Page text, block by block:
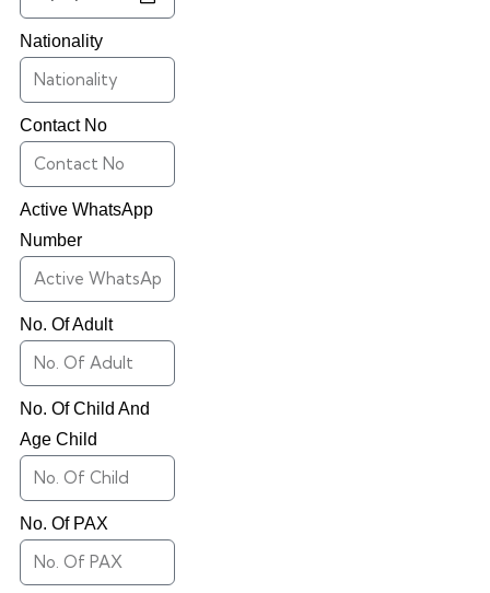
Nationality
Contact No
Active WhatsApp
Number
No. Of Adult
No. Of Child And
Age Child
No. Of PAX